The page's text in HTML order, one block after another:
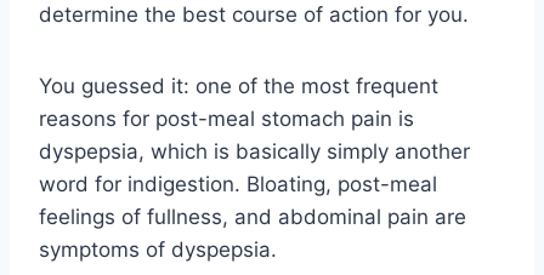
determine the best course of action for you.
You guessed it: one of the most frequent
reasons for post-meal stomach pain is
dyspepsia, which is basically simply another
word for indigestion. Bloating, post-meal
feelings of fullness, and abdominal pain are
symptoms of dyspepsia.